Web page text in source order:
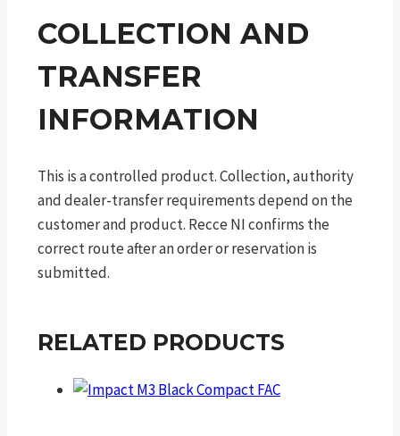
COLLECTION AND
TRANSFER
INFORMATION
This is a controlled product. Collection, authority
and dealer-transfer requirements depend on the
customer and product. Recce NI confirms the
correct route after an order or reservation is
submitted.
RELATED PRODUCTS